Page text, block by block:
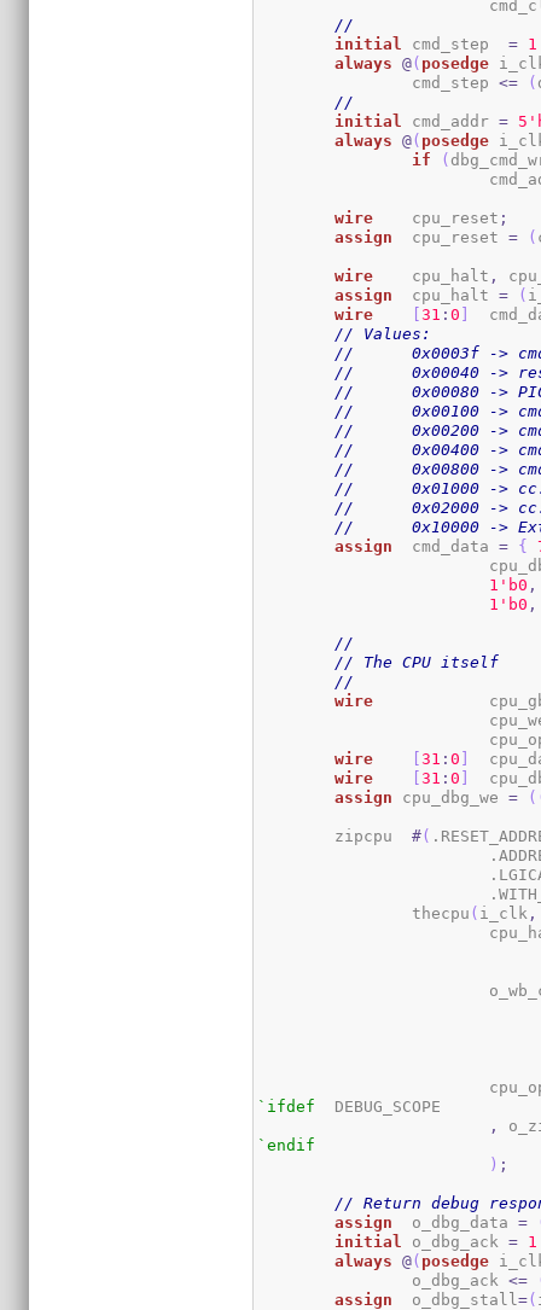
//
initial
	cmd_step
= 1
always
@( posedge
		cmd_step
<= (
//
initial
	cmd_addr
= 5
always
@( posedge
if
(
wire
	cpu_reset
;
assign
	cpu_reset
= (
wire
	cpu_halt
,
assign
	cpu_halt
= (
wire
[31 :0 ]
// Values:
//	0x0003f ->
//	0x00040 ->
//	0x00080 ->
//	0x00100 ->
//	0x00200 ->
//	0x00400 ->
//	0x00800 ->
//	0x01000 ->
//	0x02000 ->
//	0x10000 -
assign
	cmd_data
= {
1 'b0 ,
1 'b0 ,
//
// The CPU itself
//
wire
wire
[31 :0 ]
wire
[31 :0 ]
assign cpu_dbg_we = (
	zipcpu
#(
		thecpu
( i_clk ,
`ifdef
,
`endif
) ;
// Return debug
assign
	o_dbg_data
=
initial
o_dbg_ack = 1
always
@( posedge
		o_dbg_ack
<=
assign
	o_dbg_stall
=(